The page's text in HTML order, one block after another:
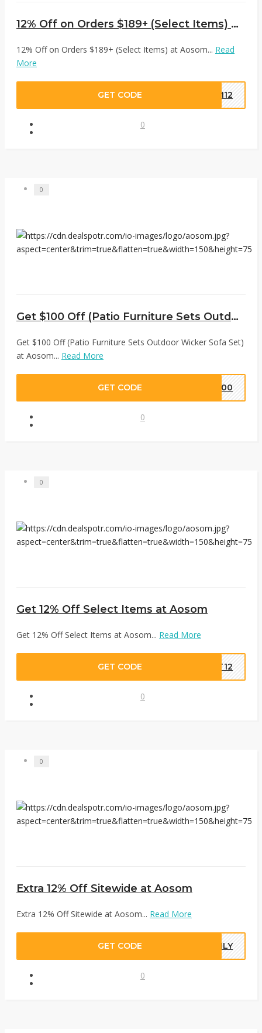
12% Off on Orders $189+ (Select Items) at Aosom
12% Off on Orders $189+ (Select Items) at Aosom... Read
More
GET CODE OM12
0
0
Get $100 Off (Patio Furniture Sets Outdoor Wicker Sofa Set) at Aosom
Get $100 Off (Patio Furniture Sets Outdoor Wicker Sofa Set)
at Aosom... Read More
GET CODE E100
0
0
Get 12% Off Select Items at Aosom
Get 12% Off Select Items at Aosom... Read More
GET CODE UT12
0
0
Extra 12% Off Sitewide at Aosom
Extra 12% Off Sitewide at Aosom... Read More
GET CODE ONLY
0